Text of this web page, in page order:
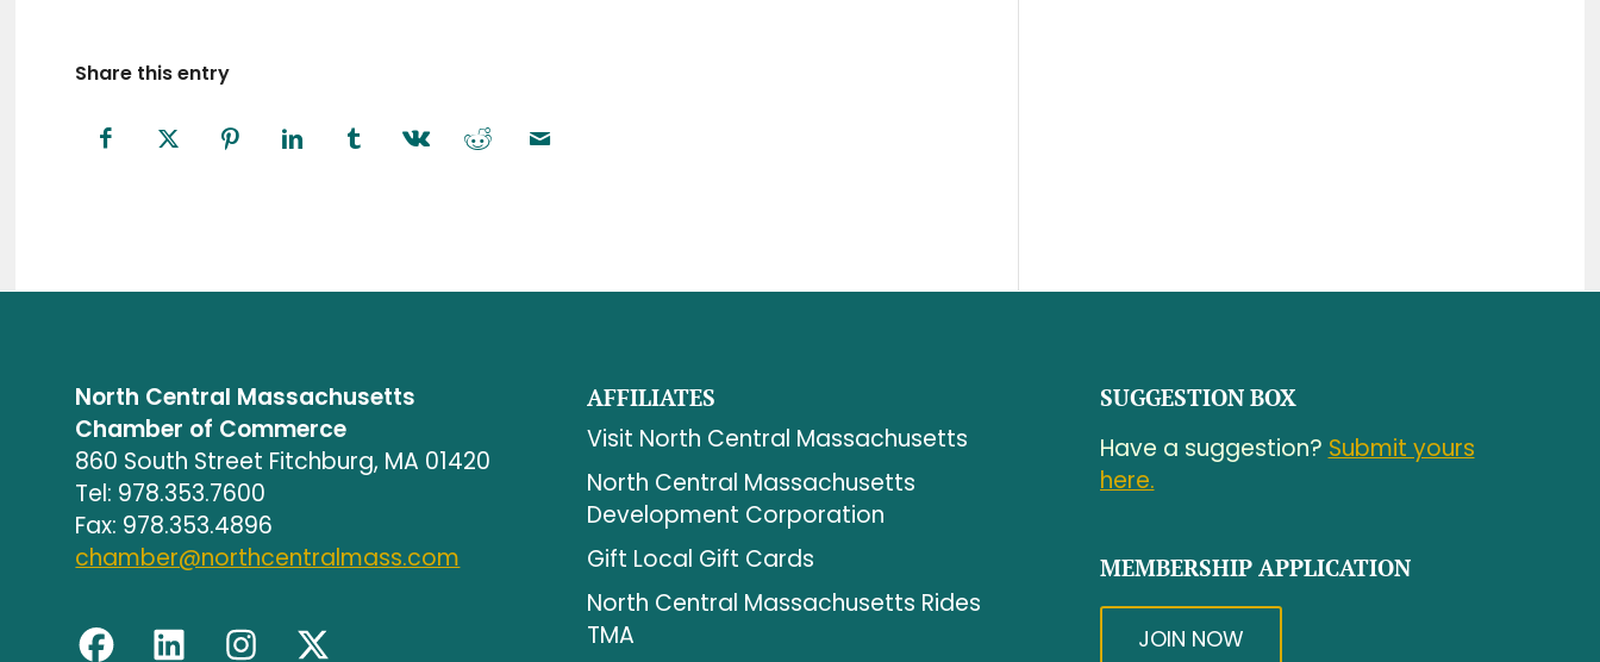
Share this entry
North Central Massachusetts
Chamber of Commerce
860 South Street Fitchburg, MA 01420
Tel: 978.353.7600
Fax: 978.353.4896
chamber@northcentralmass.com
AFFILIATES
Visit North Central Massachusetts
North Central Massachusetts
Development Corporation
Gift Local Gift Cards
North Central Massachusetts Rides
TMA
SUGGESTION BOX
Have a suggestion? Submit yours
here.
MEMBERSHIP APPLICATION
JOIN NOW